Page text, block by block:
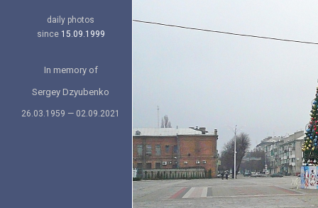
daily photos
since 15.09.1999
In memory of
Sergey Dzyubenko
26.03.1959 — 02.09.2021